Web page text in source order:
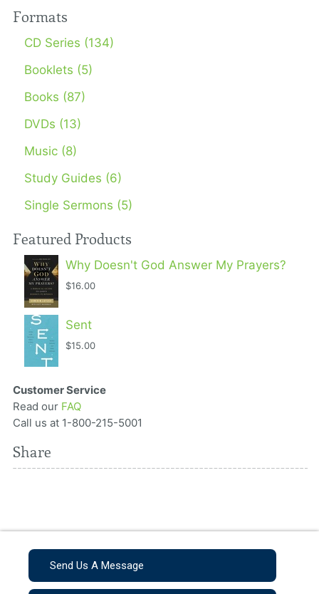
Formats
CD Series (134)
Booklets (5)
Books (87)
DVDs (13)
Music (8)
Study Guides (6)
Single Sermons (5)
Featured Products
Why Doesn't God Answer My Prayers?
$16.00
Sent
$15.00
Customer Service
Read our FAQ
Call us at 1-800-215-5001
Share
Send Us A Message